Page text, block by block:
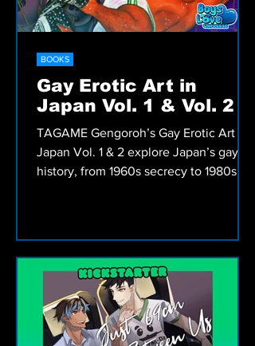
Gay Erotic Art in
Japan Vol. 1 & Vol. 2
TAGAME Gengoroh’s Gay Erotic Art in
Japan Vol. 1 & 2 explore Japan’s gay art
history, from 1960s secrecy to 1980s
BOOKS